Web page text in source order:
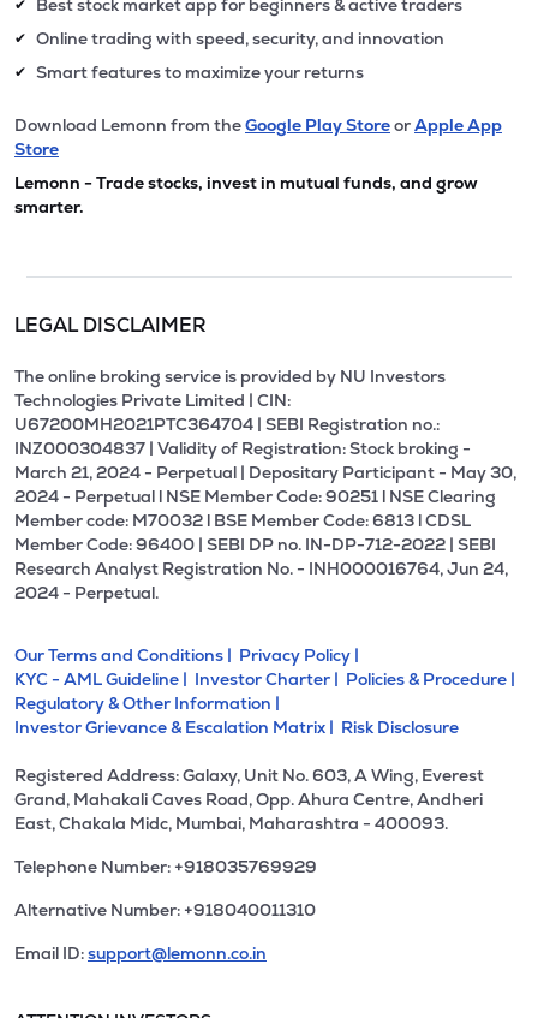
✔ Best stock market app for beginners & active traders
✔ Online trading with speed, security, and innovation
✔ Smart features to maximize your returns
Download Lemonn from theGoogle Play StoreorApple App
Store
Lemonn - Trade stocks, invest in mutual funds, and grow
smarter.
LEGAL DISCLAIMER
The online broking service is provided by NU Investors
Technologies Private Limited | CIN:
U67200MH2021PTC364704 | SEBI Registration no.:
INZ000304837 | Validity of Registration: Stock broking -
March 21, 2024 - Perpetual | Depositary Participant - May 30,
2024 - Perpetual l NSE Member Code: 90251 l NSE Clearing
Member code: M70032 l BSE Member Code: 6813 l CDSL
Member Code: 96400 | SEBI DP no. IN-DP-712-2022 | SEBI
Research Analyst Registration No. - INH000016764, Jun 24,
2024 - Perpetual.
Our Terms and Conditions | Privacy Policy |
KYC - AML Guideline | Investor Charter | Policies & Procedure |
Regulatory & Other Information |
Investor Grievance & Escalation Matrix | Risk Disclosure
Registered Address: Galaxy, Unit No. 603, A Wing, Everest
Grand, Mahakali Caves Road, Opp. Ahura Centre, Andheri
East, Chakala Midc, Mumbai, Maharashtra - 400093.
Telephone Number: +918035769929
Alternative Number: +918040011310
Email ID:support@lemonn.co.in